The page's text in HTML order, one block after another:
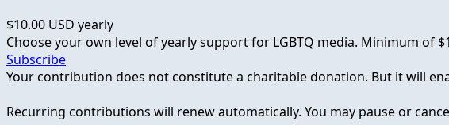
$10.00 USD yearly
Choose your own level of yearly support for LGBTQ media. Minimum of
Subscribe
Your contribution does not constitute a charitable donation. But it will
Recurring contributions will renew automatically. You may pause or